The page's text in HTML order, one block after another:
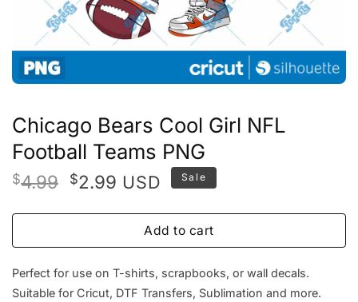
Chicago Bears Cool Girl NFL
Football Teams PNG
$4.99 Original
was:
$2.99Current
is:
$2.99.
USD Sale
Add to cart
Perfect for use on T-shirts, scrapbooks, or wall decals.
Suitable for Cricut, DTF Transfers, Sublimation and more.